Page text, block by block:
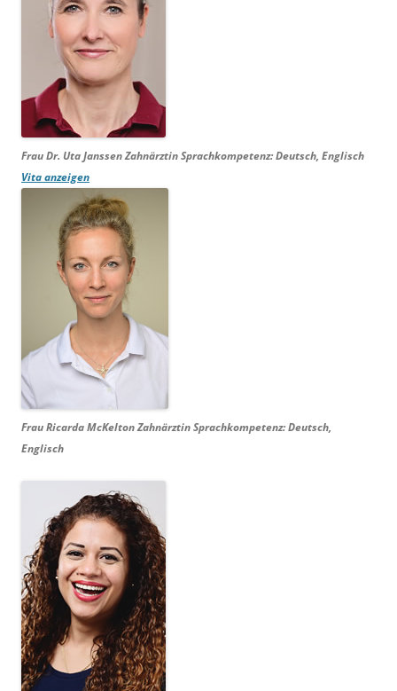
Frau Dr. Uta JanssenZahnärztin Sprachkompetenz:Deutsch, Englisch
Vita anzeigen
Frau Ricarda McKelton Zahnärztin Sprachkompetenz: Deutsch,
Englisch